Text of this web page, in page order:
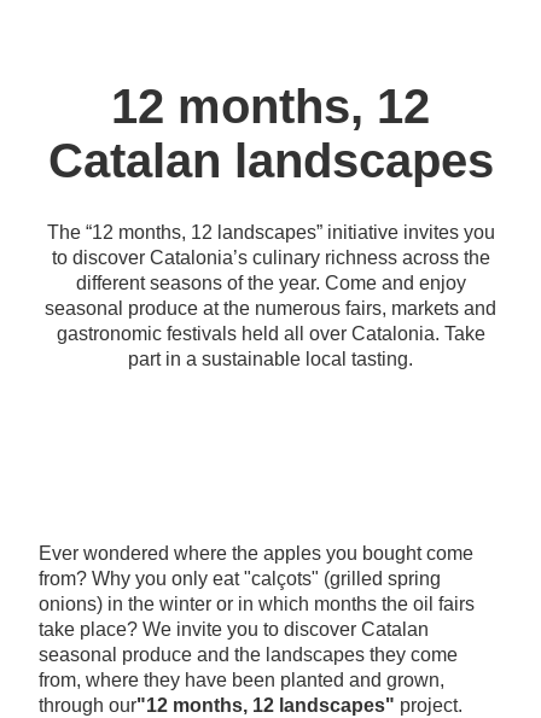
12 months, 12
Catalan landscapes
The “12 months, 12 landscapes” initiative invites you
to discover Catalonia’s culinary richness across the
different seasons of the year. Come and enjoy
seasonal produce at the numerous fairs, markets and
gastronomic festivals held all over Catalonia. Take
part in a sustainable local tasting.
Ever wondered where the apples you bought come
from? Why you only eat "calçots" (grilled spring
onions) in the winter or in which months the oil fairs
take place? We invite you to discover Catalan
seasonal produce and the landscapes they come
from, where they have been planted and grown,
through our"12 months, 12 landscapes" project.